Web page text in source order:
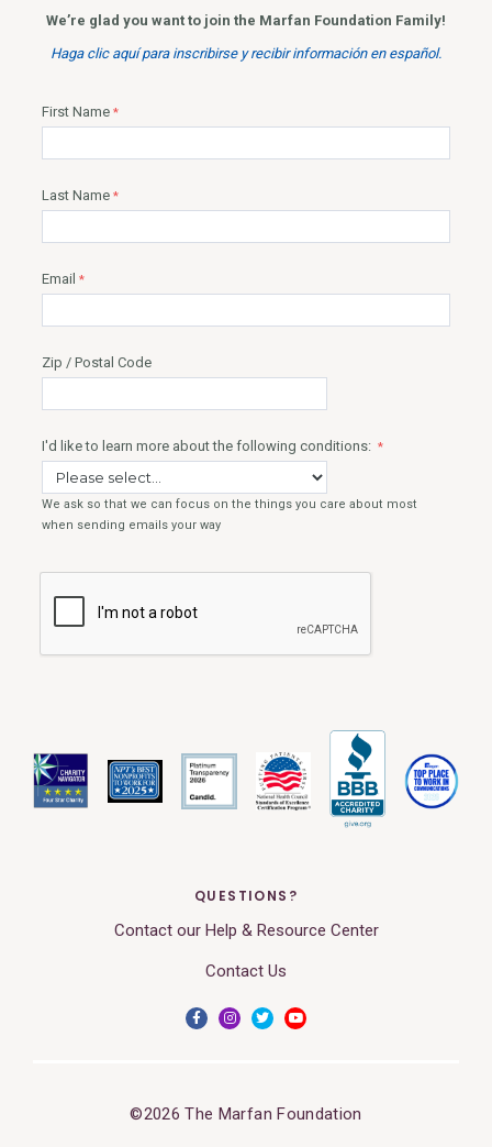
QUESTIONS?
Contact our Help & Resource Center
Contact Us
©2026 The Marfan Foundation